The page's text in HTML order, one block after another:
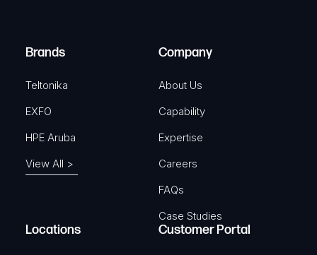
e
)
Brands
Teltonika
EXFO
HPE Aruba
View All >
Company
About Us
Capability
Expertise
Careers
FAQs
Case Studies
Locations Customer Portal